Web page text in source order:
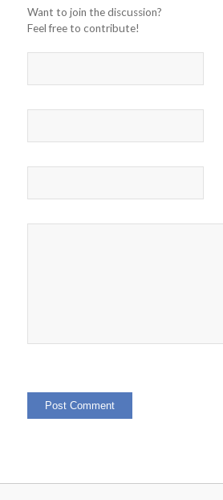
Want to join the discussion?
Feel free to contribute!